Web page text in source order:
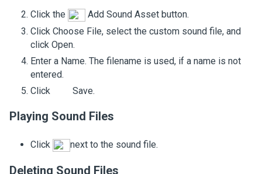
Click the Add Sound Asset button.
Click Choose File, select the custom sound file, and
click Open.
Enter a Name. The filename is used, if a name is not
entered.
Click
Save.
Playing Sound Files
Click next to the sound file.
Deleting Sound Files